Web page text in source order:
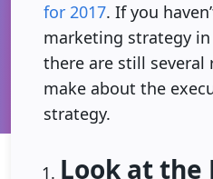
for 2017. If you
marketing strategy in
there are still several
make about the
strategy.
Look at the